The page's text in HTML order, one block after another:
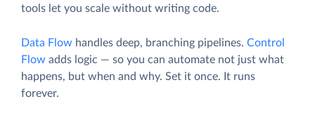
tools let you scale without writing code.
Data Flow handles deep, branching pipelines. Control
Flow adds logic — so you can automate not just what
happens, but when and why. Set it once. It runs
forever.